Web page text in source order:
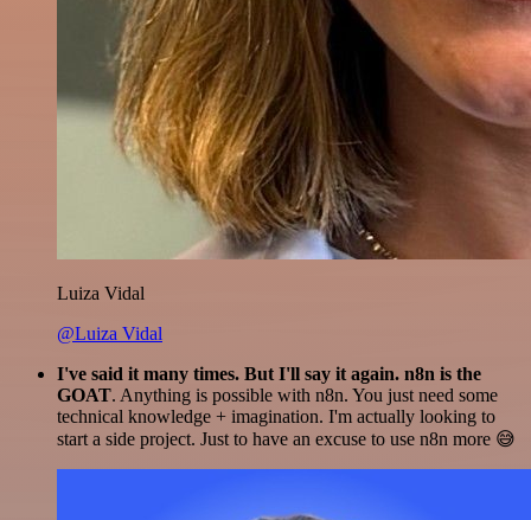
Luiza Vidal
@Luiza Vidal
I've said it many times. But I'll say it again. n8n is the
GOAT. Anything is possible with n8n. You just need some
technical knowledge + imagination. I'm actually looking to
start a side project. Just to have an excuse to use n8n more 😅